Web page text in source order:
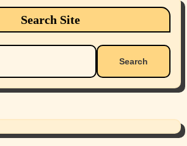
Search Site